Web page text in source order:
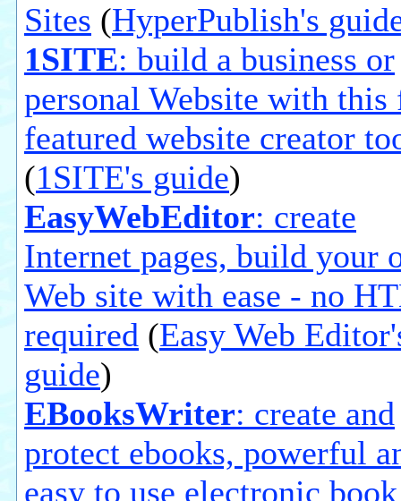
Sites (HyperPublish's
1SITE: build a business or
personal Website with
featured website creator
(1SITE's guide)
EasyWebEditor: create
Internet pages, build your
Web site with ease - no
required (Easy Web
guide)
EBooksWriter: create and
protect ebooks, powerful
easy to use electronic book